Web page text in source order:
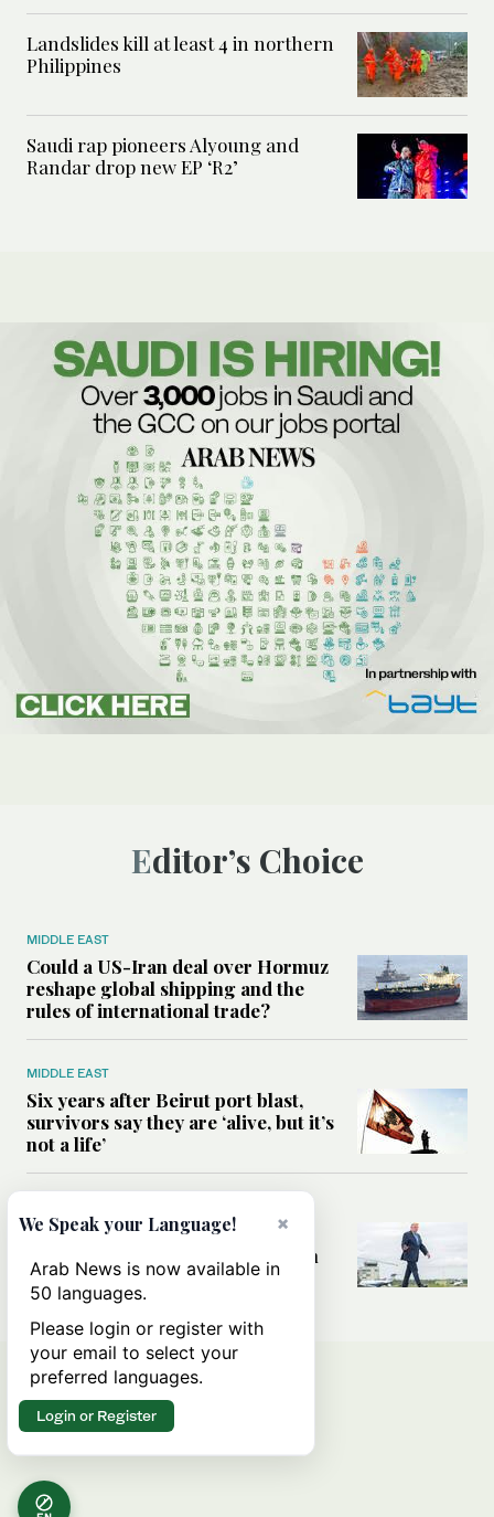
Landslides kill at least 4 in northern
Philippines
Saudi rap pioneers Alyoung and
Randar drop new EP ‘R2’
Editor’s Choice
MIDDLE EAST
Could a US-Iran deal over Hormuz
reshape global shipping and the
rules of international trade?
MIDDLE EAST
Six years after Beirut port blast,
survivors say they are ‘alive, but it’s
not a life’
Can Trump’s ‘art of the deal’
strategy reshape the conflict with
Iran?
×
We Speak your Language!
Arab News is now available in
50 languages.
Please login or register with
your email to select your
preferred languages.
Login or Register